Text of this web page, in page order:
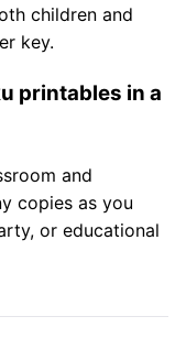
children and
key.
printables in a
and
copies as you
or educational